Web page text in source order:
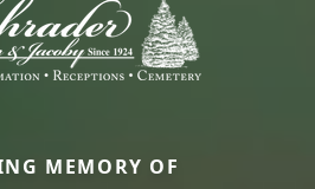
MEMORY OF